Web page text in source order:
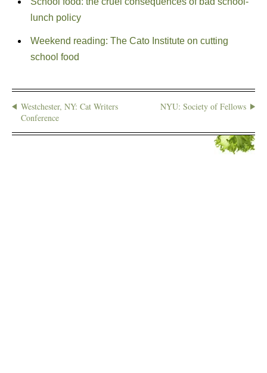
lunch policy
Weekend reading: The Cato Institute on cutting
school food
Westchester, NY: Cat Writers
Conference
NYU: Society of Fellows